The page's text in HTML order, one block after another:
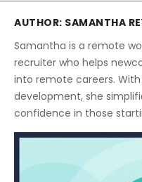
AUTHOR: SAMANTHA
Samantha is a remote
recruiter who helps
into remote careers.
development, she
confidence in those